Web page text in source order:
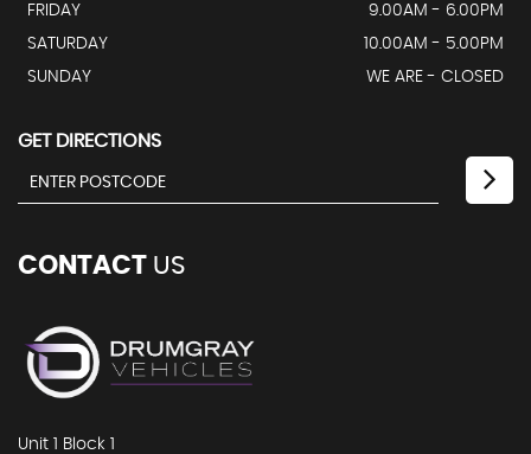
FRIDAY
9.00AM - 6.00PM
SATURDAY
10.00AM - 5.00PM
SUNDAY
WE ARE - CLOSED
GET DIRECTIONS
CONTACT US
Unit 1 Block 1